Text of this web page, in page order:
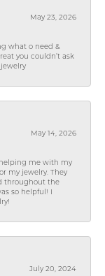
May 23, 2026
what o need &
you couldn’t ask
May 14, 2026
helping me with my
my jewelry. They
throughout the
so helpful! I
July 20, 2024